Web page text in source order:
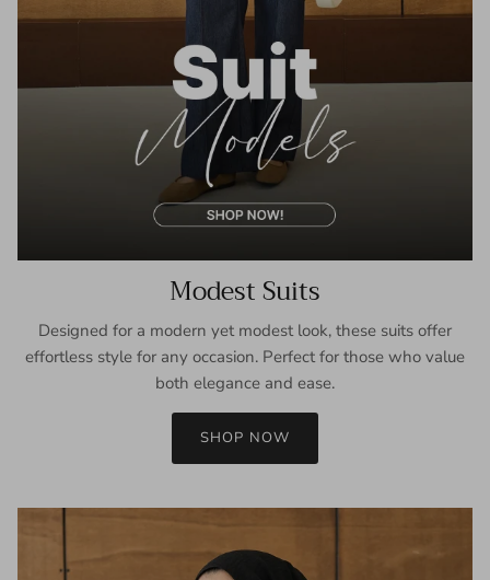
Modest Suits
Designed for a modern yet modest look, these suits offer
effortless style for any occasion. Perfect for those who value
both elegance and ease.
SHOP NOW